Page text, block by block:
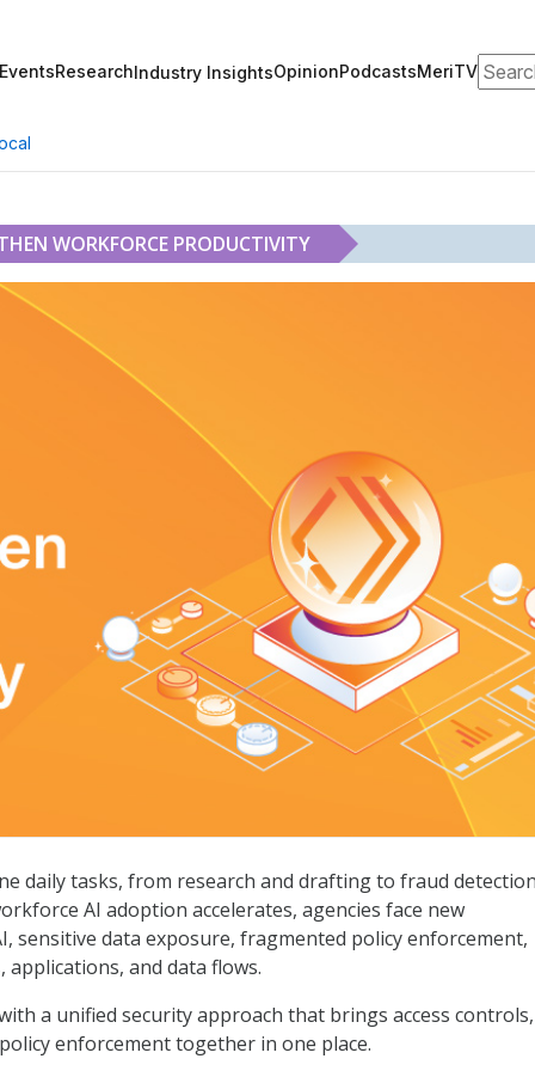
EventsResearchIndustry InsightsOpinionPodcastsMeriTV
WORKFORCE PRODUCTIVITY
daily tasks, from research and drafting to fraud
AI adoption accelerates, agencies face new
sensitive data exposure, fragmented policy enforcement,
applications, and data flows.
a unified security approach that brings access controls,
enforcement together in one place.